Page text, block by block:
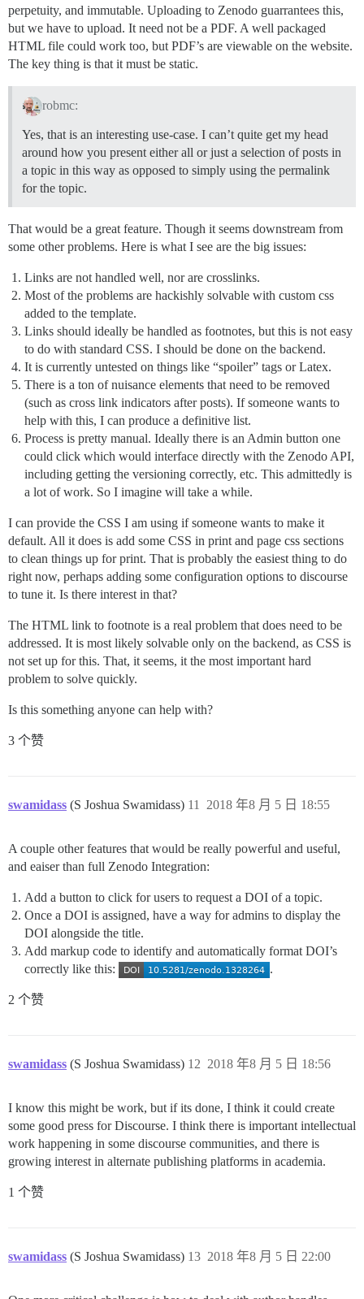
perpetuity, and immutable. Uploading to Zenodo guarrantees this,
but we have to upload. It need not be a PDF. A well packaged
HTML file could work too, but PDF’s are viewable on the website.
The key thing is that it must be static.
robmc:
Yes, that is an interesting use-case. I can’t quite get my head
around how you present either all or just a selection of posts in
a topic in this way as opposed to simply using the permalink
for the topic.
That would be a great feature. Though it seems downstream from
some other problems. Here is what I see are the big issues:
Links are not handled well, nor are crosslinks.
Most of the problems are hackishly solvable with custom css
added to the template.
Links should ideally be handled as footnotes, but this is not easy
to do with standard CSS. I should be done on the backend.
It is currently untested on things like “spoiler” tags or Latex.
There is a ton of nuisance elements that need to be removed
(such as cross link indicators after posts). If someone wants to
help with this, I can produce a definitive list.
Process is pretty manual. Ideally there is an Admin button one
could click which would interface directly with the Zenodo API,
including getting the versioning correctly, etc. This admittedly is
a lot of work. So I imagine will take a while.
I can provide the CSS I am using if someone wants to make it
default. All it does is add some CSS in print and page css sections
to clean things up for print. That is probably the easiest thing to do
right now, perhaps adding some configuration options to discourse
to tune it. Is there interest in that?
The HTML link to footnote is a real problem that does need to be
addressed. It is most likely solvable only on the backend, as CSS is
not set up for this. That, it seems, it the most important hard
problem to solve quickly.
Is this something anyone can help with?
3 个赞
swamidass (S Joshua Swamidass) 2018 年8 月 5 日 18:55
11
A couple other features that would be really powerful and useful,
and eaiser than full Zenodo Integration:
Add a button to click for users to request a DOI of a topic.
Once a DOI is assigned, have a way for admins to display the
DOI alongside the title.
Add markup code to identify and automatically format DOI’s
correctly like this:
.
2 个赞
swamidass (S Joshua Swamidass) 2018 年8 月 5 日 18:56
12
I know this might be work, but if its done, I think it could create
some good press for Discourse. I think there is important intellectual
work happening in some discourse communities, and there is
growing interest in alternate publishing platforms in academia.
1 个赞
swamidass (S Joshua Swamidass) 2018 年8 月 5 日 22:00
13